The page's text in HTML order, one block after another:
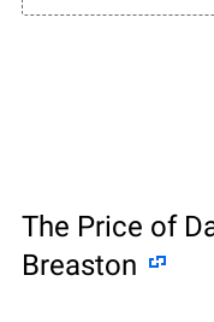
The Price of
Breaston